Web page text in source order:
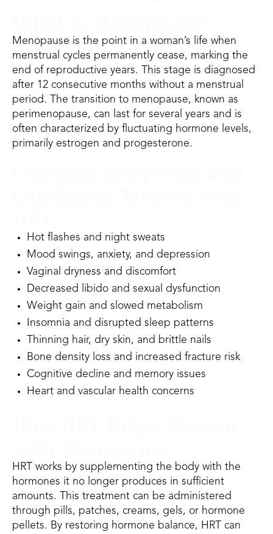
Menopause is the point in a woman’s life when
menstrual cycles permanently cease, marking the
end of reproductive years. This stage is diagnosed
after 12 consecutive months without a menstrual
period. The transition to menopause, known as
perimenopause, can last for several years and is
often characterized by fluctuating hormone levels,
primarily estrogen and progesterone.
Hot flashes and night sweats
Mood swings, anxiety, and depression
Vaginal dryness and discomfort
Decreased libido and sexual dysfunction
Weight gain and slowed metabolism
Insomnia and disrupted sleep patterns
Thinning hair, dry skin, and brittle nails
Bone density loss and increased fracture risk
Cognitive decline and memory issues
Heart and vascular health concerns
HRT works by supplementing the body with the
hormones it no longer produces in sufficient
amounts. This treatment can be administered
through pills, patches, creams, gels, or hormone
pellets. By restoring hormone balance, HRT can